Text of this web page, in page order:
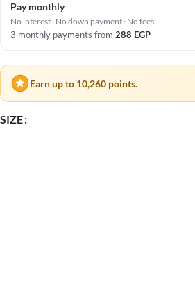
Pay monthly
No interest · No down payment · No fees
3 monthly payments from 288 EGP
Earn up to 10,260 points.
SIZE